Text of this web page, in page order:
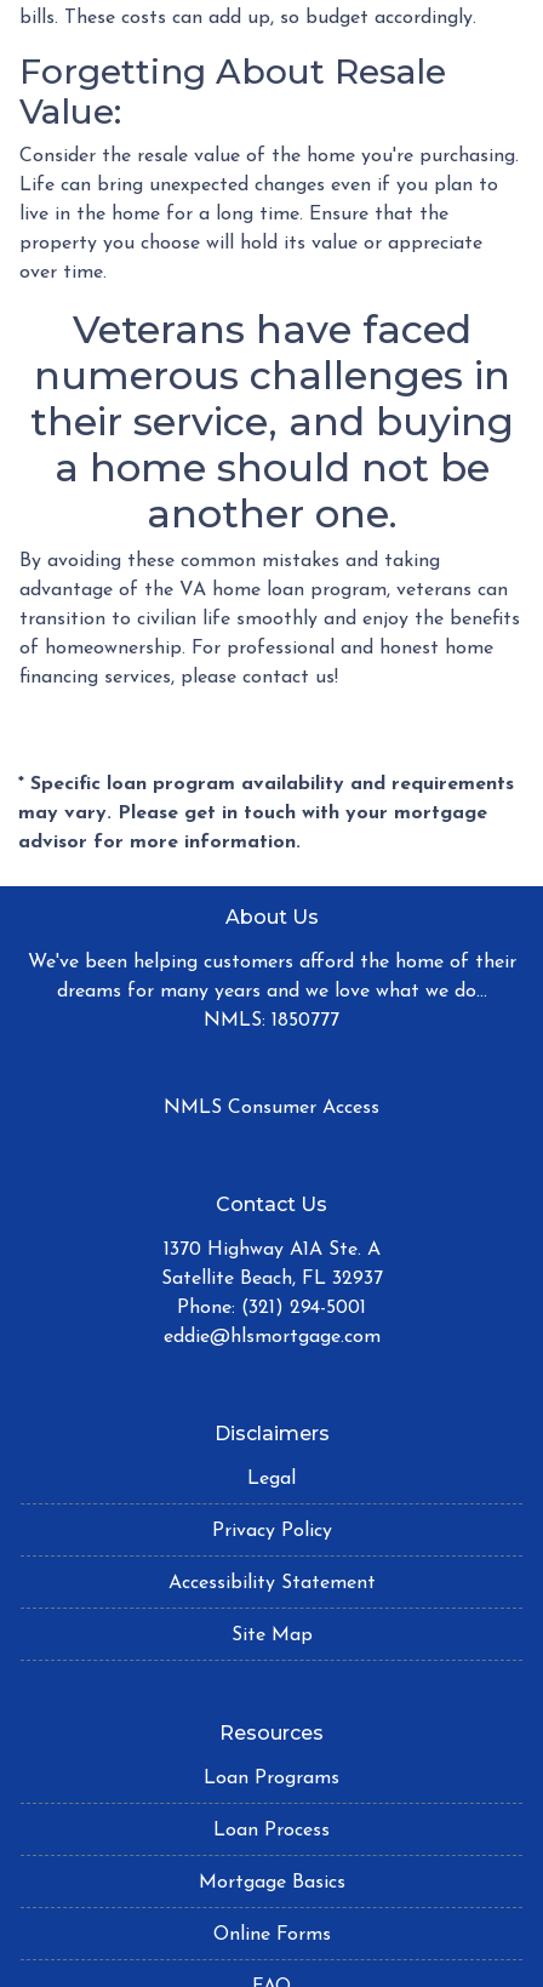
bills. These costs can add up, so budget accordingly.
Forgetting About Resale
Value:
Consider the resale value of the home you're purchasing.
Life can bring unexpected changes even if you plan to
live in the home for a long time. Ensure that the
property you choose will hold its value or appreciate
over time.
Veterans have faced
numerous challenges in
their service, and buying
a home should not be
another one.
By avoiding these common mistakes and taking
advantage of the VA home loan program, veterans can
transition to civilian life smoothly and enjoy the benefits
of homeownership. For professional and honest home
financing services, please contact us!
* Specific loan program availability and requirements
may vary. Please get in touch with your mortgage
advisor for more information.
About Us
We've been helping customers afford the home of their
dreams for many years and we love what we do...
NMLS: 1850777
NMLS Consumer Access
Contact Us
1370 Highway A1A Ste. A
Satellite Beach, FL 32937
Phone: (321) 294-5001
eddie@hlsmortgage.com
Disclaimers
Legal
Privacy Policy
Accessibility Statement
Site Map
Resources
Loan Programs
Loan Process
Mortgage Basics
Online Forms